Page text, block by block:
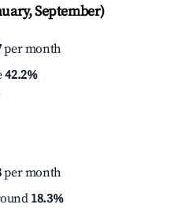
September)
per month
42.2%
per month
18.3%